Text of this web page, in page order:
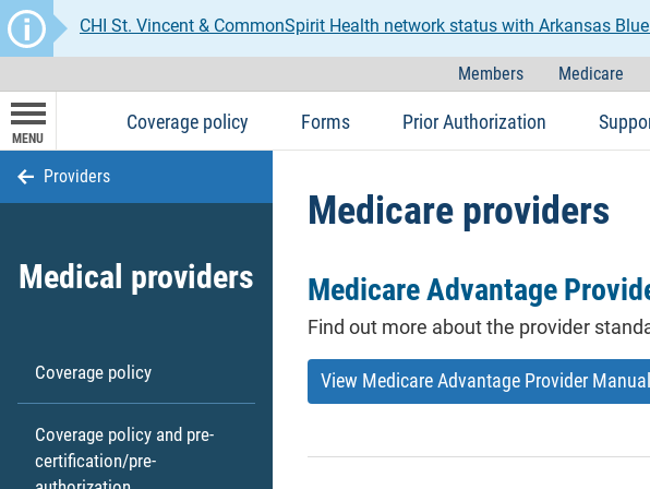
CHI St. Vincent & CommonSpirit Health network status with Arkansas
Members Medicare
MENU
Coverage policy Forms Prior Authorization
Providers
Medical providers
Coverage policy
Coverage policy and pre-
certification/pre-
Medicare providers
Medicare Advantage
Find out more about the provider
View Medicare Advantage Provider Manual